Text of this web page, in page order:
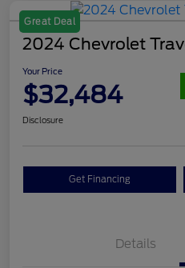
Great Deal
2024 Chevrolet
Your Price
$32,484
Disclosure
Get Financing
Details